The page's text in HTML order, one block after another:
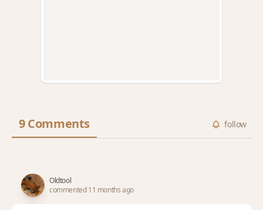
9 Comments follow
Oldtool
commented 11 months ago